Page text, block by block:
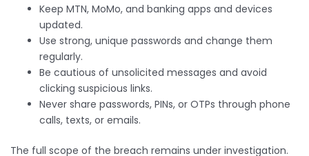
Keep MTN, MoMo, and banking apps and devices
updated.
Use strong, unique passwords and change them
regularly.
Be cautious of unsolicited messages and avoid
clicking suspicious links.
Never share passwords, PINs, or OTPs through phone
calls, texts, or emails.
The full scope of the breach remains under investigation.